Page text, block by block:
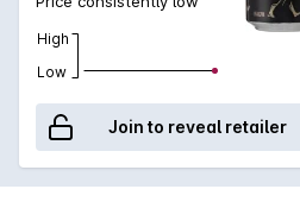
High
Low
Join to reveal retailer